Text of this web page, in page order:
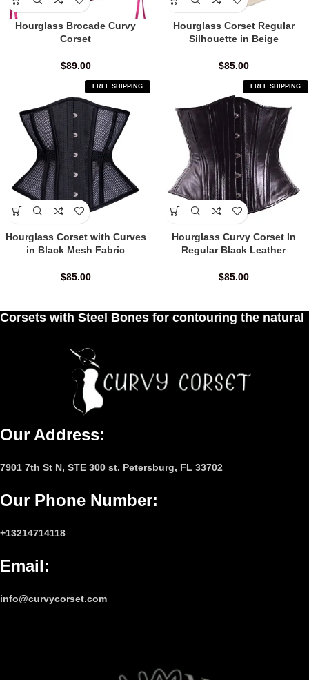
Hourglass Brocade Curvy
Corset
$89.00
Hourglass Corset Regular
Silhouette in Beige
$85.00
FREE SHIPPING
Hourglass Corset with Curves
in Black Mesh Fabric
$85.00
FREE SHIPPING
Hourglass Curvy Corset In
Regular Black Leather
$85.00
Bones for contouring the natural curves of
Our Address:
7901 7th St N, STE 300 st. Petersburg, FL 33702
Our Phone Number:
+13214714118
Email:
info@curvycorset.com